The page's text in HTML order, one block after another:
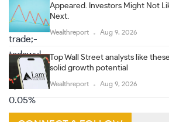
Appeared. Investors Might Not
Next.
Wealthreport Aug 9, 2026
Top Wall Street analysts like
solid growth potential
Wealthreport Aug 9, 2026